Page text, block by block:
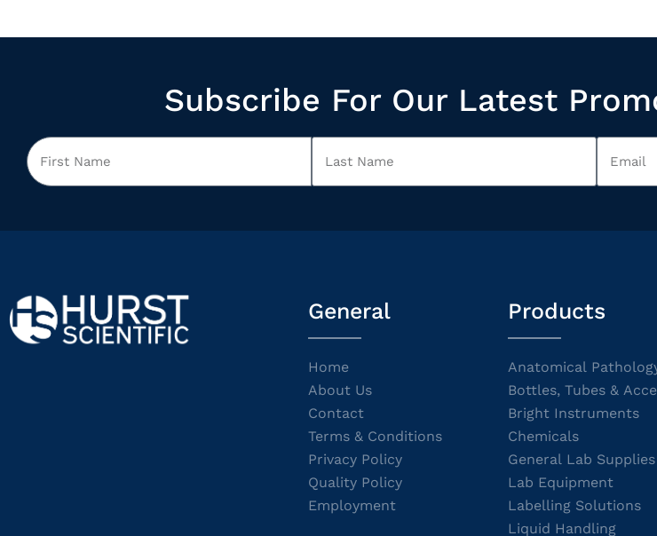
Subscribe For Our Latest
General
Home
About Us
Contact
Terms & Conditions
Privacy Policy
Quality Policy
Employment
Products
Anatomical
Bottles, Tubes &
Bright Instruments
Chemicals
General Lab Supplies
Lab Equipment
Labelling Solutions
Liquid Handling